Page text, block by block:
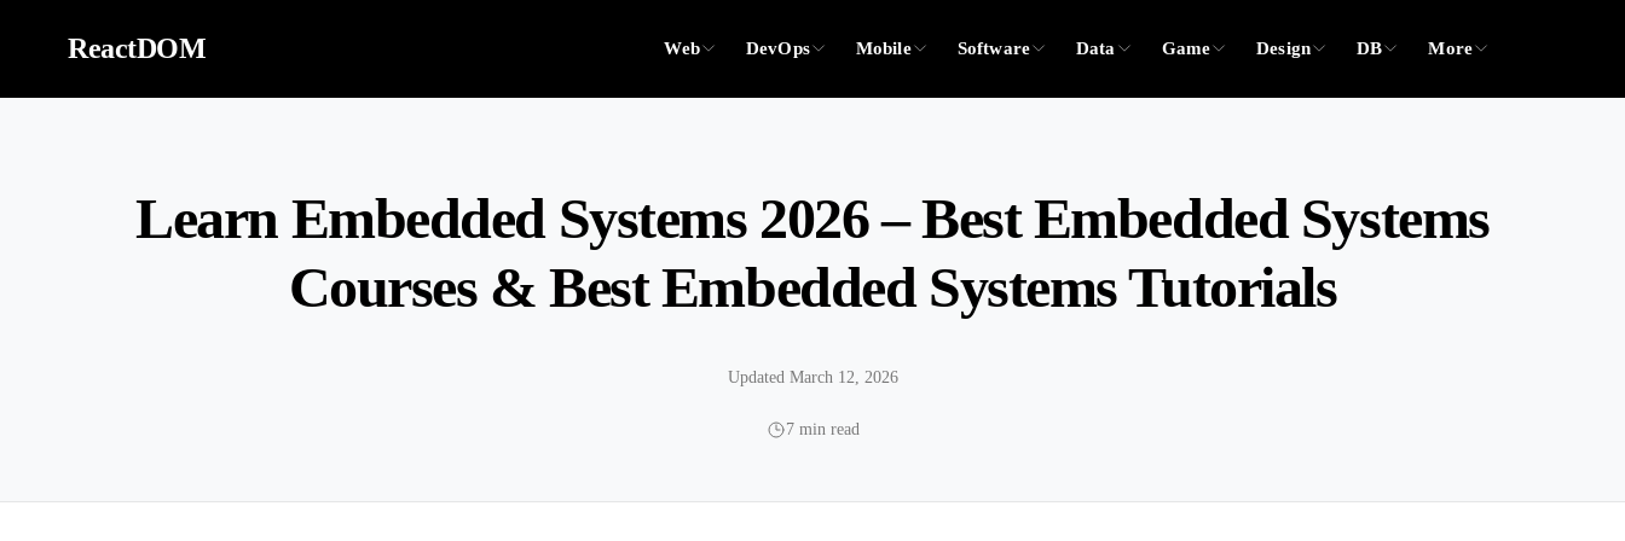
ReactDOM Web DevOps Mobile Software Data Game Design DB More
Learn Embedded Systems 2026 – Best Embedded Systems
Courses & Best Embedded Systems Tutorials
Updated March 12, 2026
7 min read